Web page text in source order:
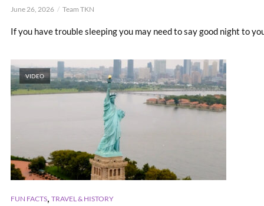
June 26, 2026 Team TKN
If you have trouble sleeping you may need to say good night to
VIDEO
FUN FACTS, TRAVEL & HISTORY